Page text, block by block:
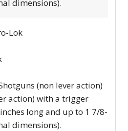
dimensions).
Lok
(non lever action)
action) with a trigger
long and up to 1 7/8-
dimensions).